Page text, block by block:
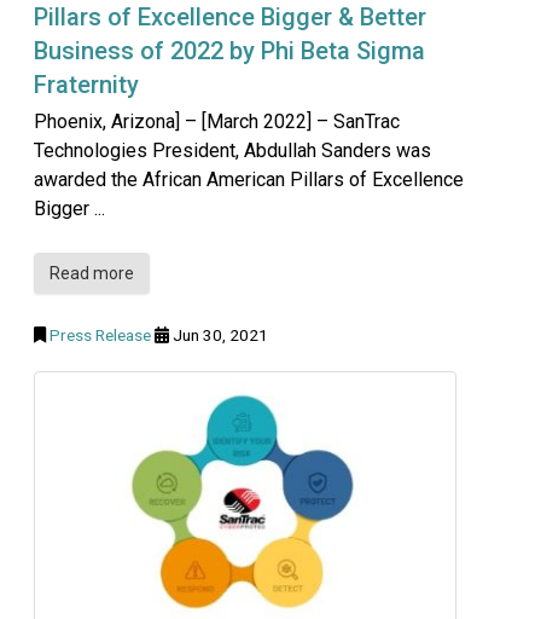
Pillars of Excellence Bigger & Better
Business of 2022 by Phi Beta Sigma
Fraternity
Phoenix, Arizona] – [March 2022] – SanTrac
Technologies President, Abdullah Sanders was
awarded the African American Pillars of Excellence
Bigger ...
Read more
Press Release Jun 30, 2021